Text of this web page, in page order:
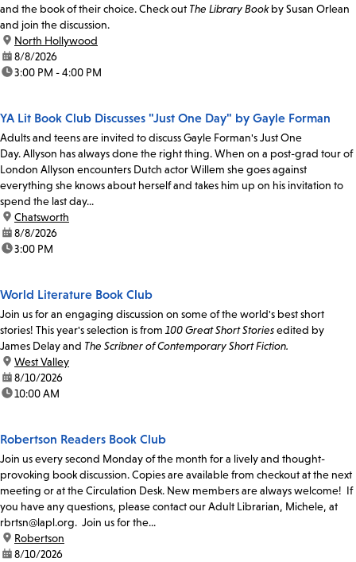
and the book of their choice. Check out The Library Bookby Susan Orlean
and join the discussion.
location:
North Hollywood
date:8/8/2026
time:3:00 PM - 4:00 PM
YA Lit Book Club Discusses "Just One Day" by Gayle Forman
Adults and teens are invited to discuss Gayle Forman's Just One
Day. Allyson has always done the right thing. When on a post-grad tour of
London Allyson encounters Dutch actor Willem she goes against
everything she knows about herself and takes him up on his invitation to
spend the last day...
location:
Chatsworth
date:8/8/2026
time:3:00 PM
World Literature Book Club
Join us for an engaging discussion on some of the world's best short
stories! This year's selection is from 100 Great Short Storiesedited by
James Delay and The Scribner of Contemporary Short Fiction.
location:
West Valley
date:8/10/2026
time:10:00 AM
Robertson Readers Book Club
Join us every second Monday of the month for a lively and thought-
provoking book discussion. Copies are available from checkout at the next
meeting or at the Circulation Desk. New members are always welcome! If
you have any questions, please contact our Adult Librarian, Michele, at
rbrtsn@lapl.org. Join us for the...
location:
Robertson
date:8/10/2026